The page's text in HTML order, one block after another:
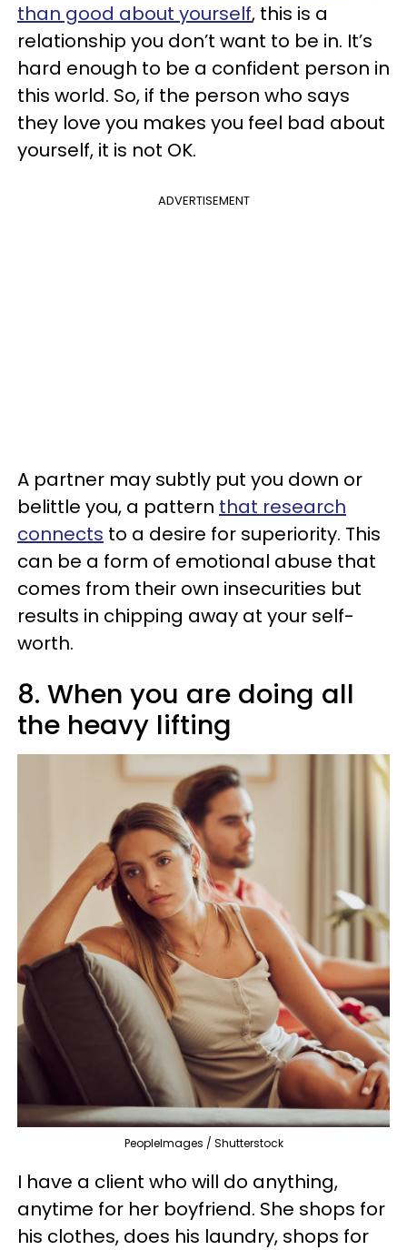
than good about yourself, this is a
relationship you don’t want to be in. It’s
hard enough to be a confident person in
this world. So, if the person who says
they love you makes you feel bad about
yourself, it is not OK.
ADVERTISEMENT
A partner may subtly put you down or
belittle you, a pattern that research
connects to a desire for superiority. This
can be a form of emotional abuse that
comes from their own insecurities but
results in chipping away at your self-
worth.
8. When you are doing all
the heavy lifting
PeopleImages / Shutterstock
I have a client who will do anything,
anytime for her boyfriend. She shops for
his clothes, does his laundry, shops for